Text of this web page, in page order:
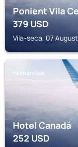
Ponient Vila
379USD
Vila-seca, 07
TARRAGONA
Hotel Canadá
252USD